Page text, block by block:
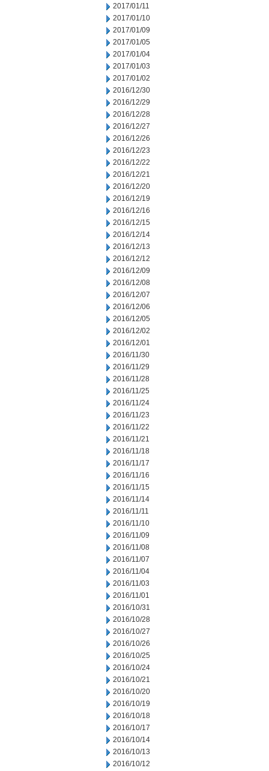
2017/01/11
2017/01/10
2017/01/09
2017/01/05
2017/01/04
2017/01/03
2017/01/02
2016/12/30
2016/12/29
2016/12/28
2016/12/27
2016/12/26
2016/12/23
2016/12/22
2016/12/21
2016/12/20
2016/12/19
2016/12/16
2016/12/15
2016/12/14
2016/12/13
2016/12/12
2016/12/09
2016/12/08
2016/12/07
2016/12/06
2016/12/05
2016/12/02
2016/12/01
2016/11/30
2016/11/29
2016/11/28
2016/11/25
2016/11/24
2016/11/23
2016/11/22
2016/11/21
2016/11/18
2016/11/17
2016/11/16
2016/11/15
2016/11/14
2016/11/11
2016/11/10
2016/11/09
2016/11/08
2016/11/07
2016/11/04
2016/11/03
2016/11/01
2016/10/31
2016/10/28
2016/10/27
2016/10/26
2016/10/25
2016/10/24
2016/10/21
2016/10/20
2016/10/19
2016/10/18
2016/10/17
2016/10/14
2016/10/13
2016/10/12